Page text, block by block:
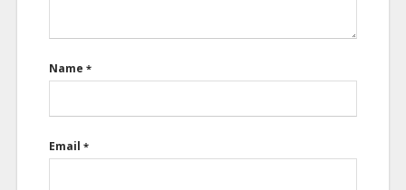
Name *
Email *